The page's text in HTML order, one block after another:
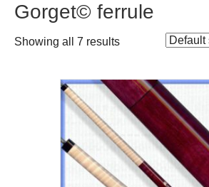
Gorget© ferrule
Showing all 7 results